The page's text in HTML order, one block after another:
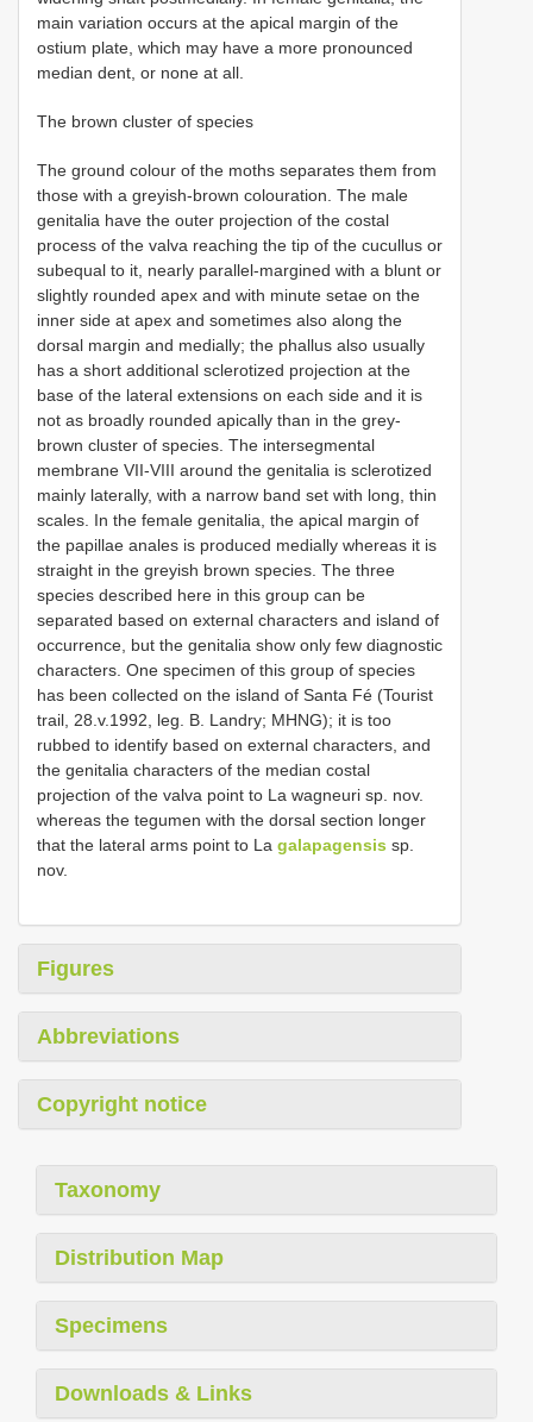
main variation occurs at the apical margin of the
ostium plate, which may have a more pronounced
median dent, or none at all.
The brown cluster of species
The ground colour of the moths separates them from
those with a greyish-brown colouration. The male
genitalia have the outer projection of the costal
process of the valva reaching the tip of the cucullus or
subequal to it, nearly parallel-margined with a blunt or
slightly rounded apex and with minute setae on the
inner side at apex and sometimes also along the
dorsal margin and medially; the phallus also usually
has a short additional sclerotized projection at the
base of the lateral extensions on each side and it is
not as broadly rounded apically than in the grey-
brown cluster of species. The intersegmental
membrane VII-VIII around the genitalia is sclerotized
mainly laterally, with a narrow band set with long, thin
scales. In the female genitalia, the apical margin of
the papillae anales is produced medially whereas it is
straight in the greyish brown species. The three
species described here in this group can be
separated based on external characters and island of
occurrence, but the genitalia show only few diagnostic
characters. One specimen of this group of species
has been collected on the island of Santa Fé (Tourist
trail, 28.v.1992, leg. B. Landry; MHNG); it is too
rubbed to identify based on external characters, and
the genitalia characters of the median costal
projection of the valva point to La wagneuri sp. nov.
whereas the tegumen with the dorsal section longer
that the lateral arms point to La galapagensis sp.
nov.
Figures
Abbreviations
Copyright notice
Taxonomy
Distribution Map
Specimens
Downloads & Links